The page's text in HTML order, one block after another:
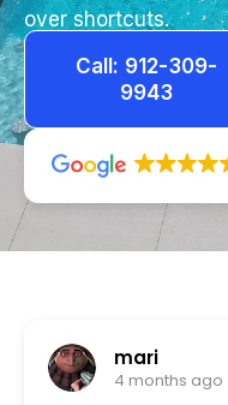
over shortcuts.
Call: 912-309-
9943
Tameka
1 year ago